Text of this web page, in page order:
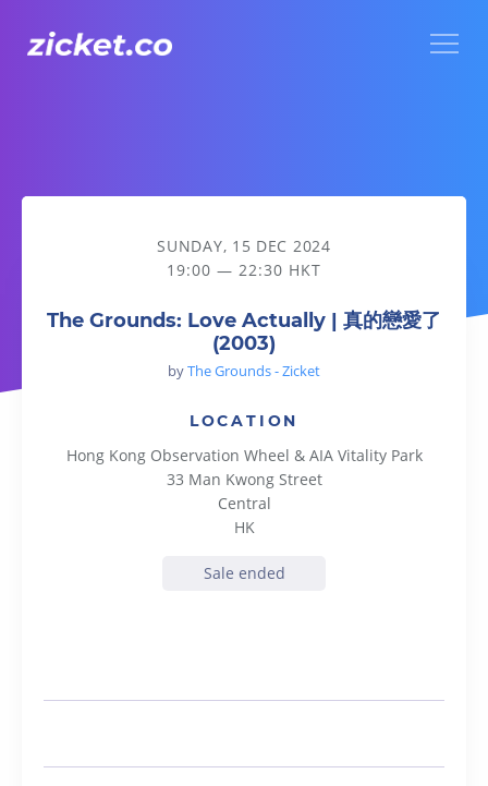
The Grounds: Love Actually | 真的戀愛了 (2003)
SUNDAY, 15 DEC 2024
19:00 — 22:30 HKT
The Grounds: Love Actually | 真的戀愛了
(2003)
byThe Grounds - Zicket
LOCATION
Hong Kong Observation Wheel & AIA Vitality Park
33 Man Kwong Street
Central
HK
Sale ended